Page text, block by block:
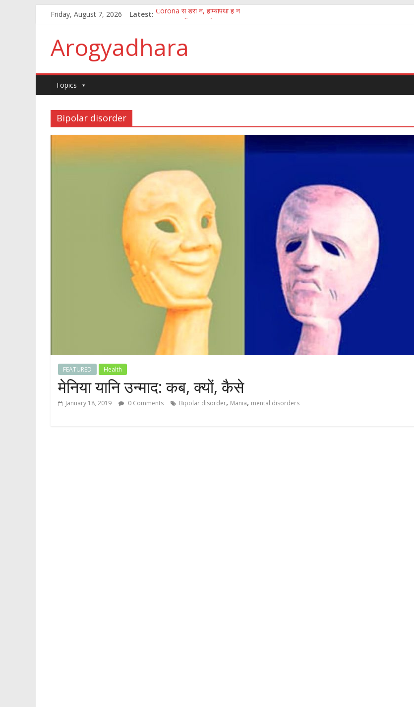
Friday, August 7, 2026 Latest: Corona से डरो न, होम्योपैथी है न
100 जानकारी जिसका ज्ञान सबको होना चाहिए
कितना आसान है मानव अंगों की तस्करी और बेचना खरीदना?
Arogyadhara
Topics
Bipolar disorder
FEATURED Health
मेनिया यानि उन्माद: कब, क्यों, कैसे
January 18, 2019 0 Comments Bipolar disorder, Mania, mental disorders